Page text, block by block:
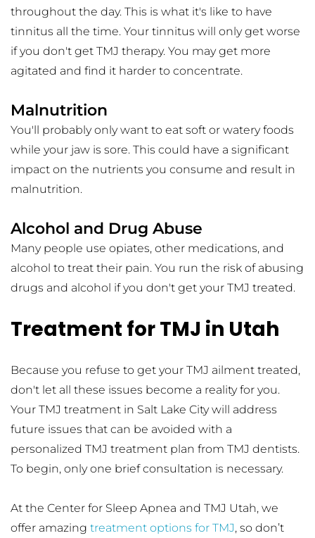
throughout the day. This is what it's like to have
tinnitus all the time. Your tinnitus will only get worse
if you don't get TMJ therapy. You may get more
agitated and find it harder to concentrate.
Malnutrition
You'll probably only want to eat soft or watery foods
while your jaw is sore. This could have a significant
impact on the nutrients you consume and result in
malnutrition.
Alcohol and Drug Abuse
Many people use opiates, other medications, and
alcohol to treat their pain. You run the risk of abusing
drugs and alcohol if you don't get your TMJ treated.
Treatment for TMJ in Utah
Because you refuse to get your TMJ ailment treated,
don't let all these issues become a reality for you.
Your TMJ treatment in Salt Lake City will address
future issues that can be avoided with a
personalized TMJ treatment plan from TMJ dentists.
To begin, only one brief consultation is necessary.
At the Center for Sleep Apnea and TMJ Utah, we
offer amazing treatment options for TMJ, so don’t